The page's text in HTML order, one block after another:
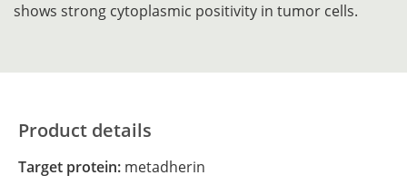
shows strong cytoplasmic positivity in tumor cells.
Product details
Target protein: metadherin